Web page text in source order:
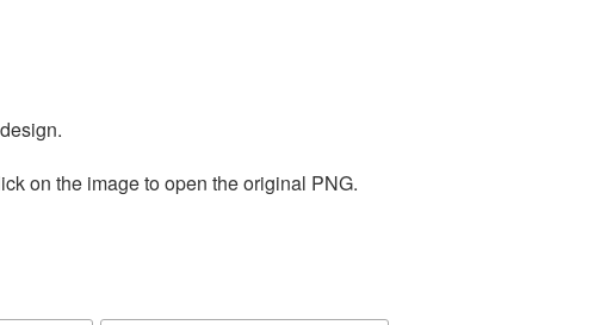
on the image to open the original PNG.